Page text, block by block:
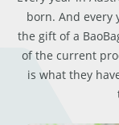
born. And every
the gift of a
of the current
is what they